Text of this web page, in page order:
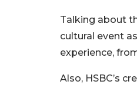
Talking about
cultural event
experience,
Also, HSBC’s